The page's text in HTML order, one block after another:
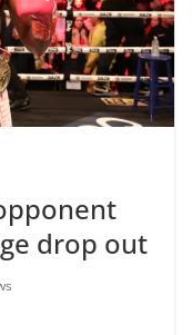
drop out